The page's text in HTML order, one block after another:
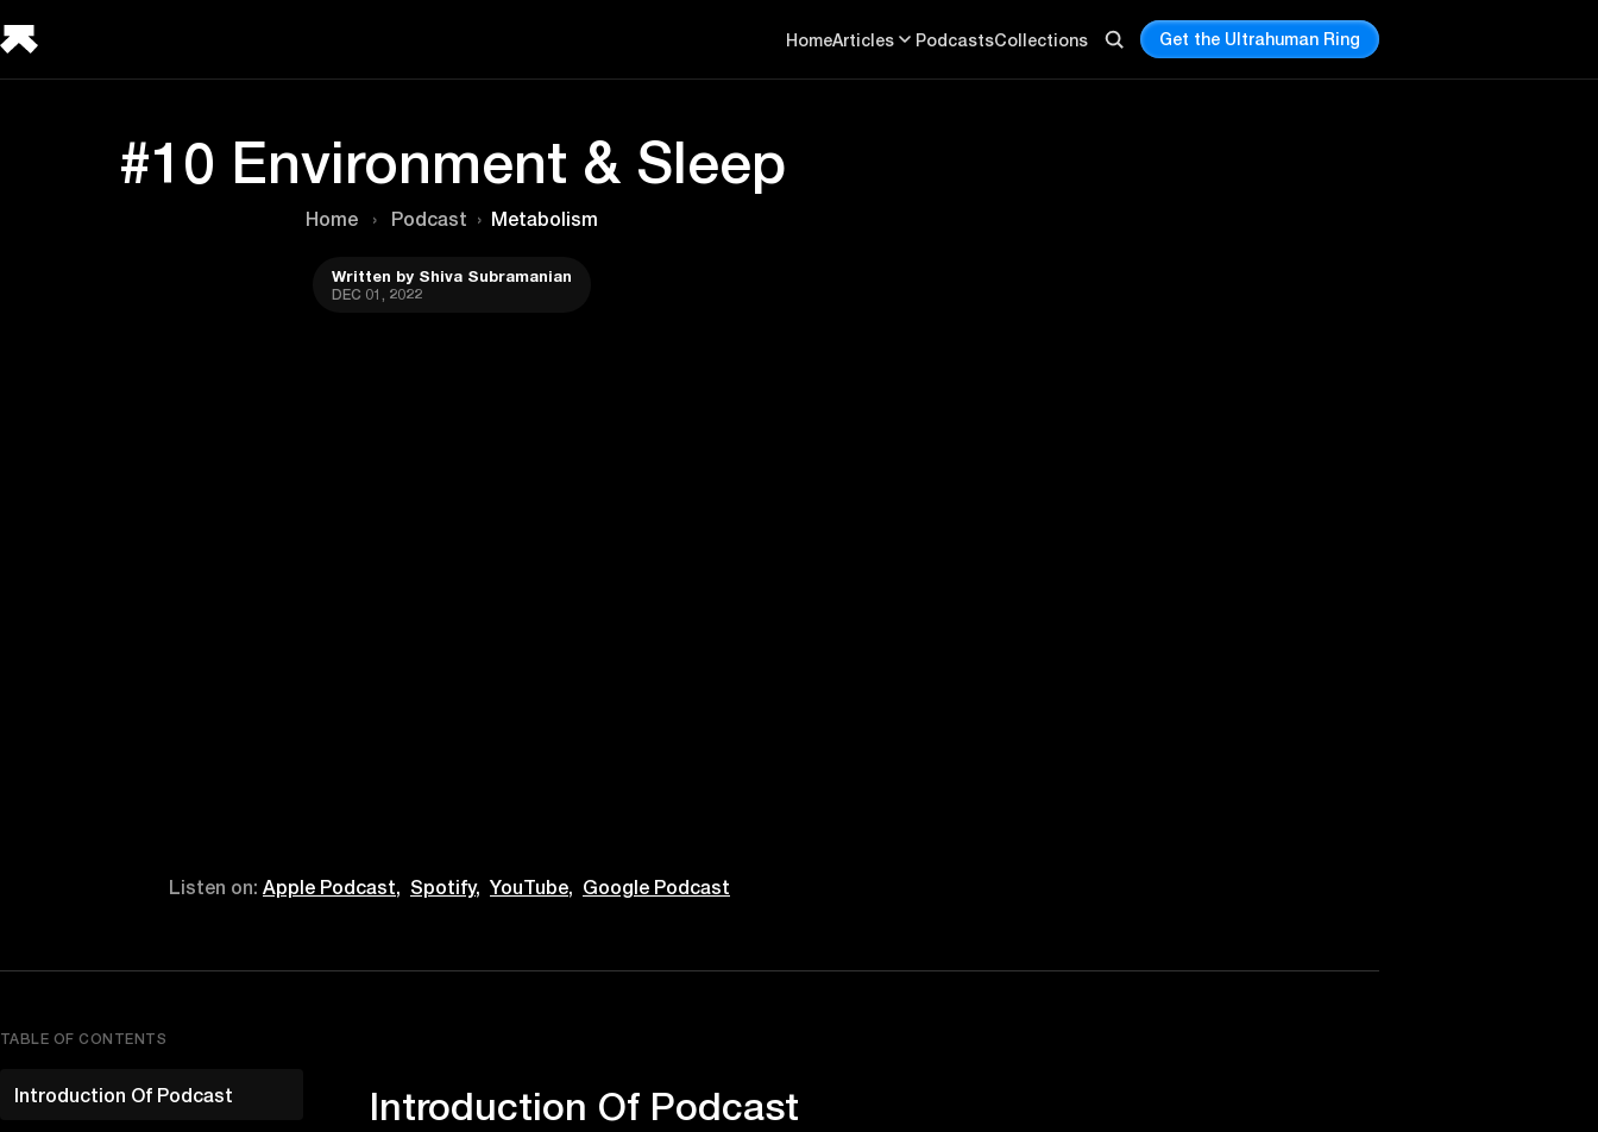
HomeArticles PodcastsCollections Get the Ultrahuman Ring
#10 Environment & Sleep
Home › Podcast › Metabolism
Written by Shiva Subramanian
DEC 01, 2022
Listen on: Apple Podcast, Spotify, YouTube, Google Podcast
TABLE OF CONTENTS
Introduction Of Podcast Introduction Of Podcast